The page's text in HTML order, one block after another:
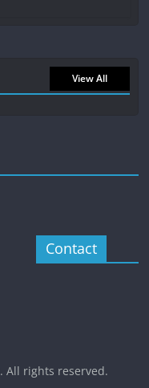
View All
Contact
. All rights reserved.